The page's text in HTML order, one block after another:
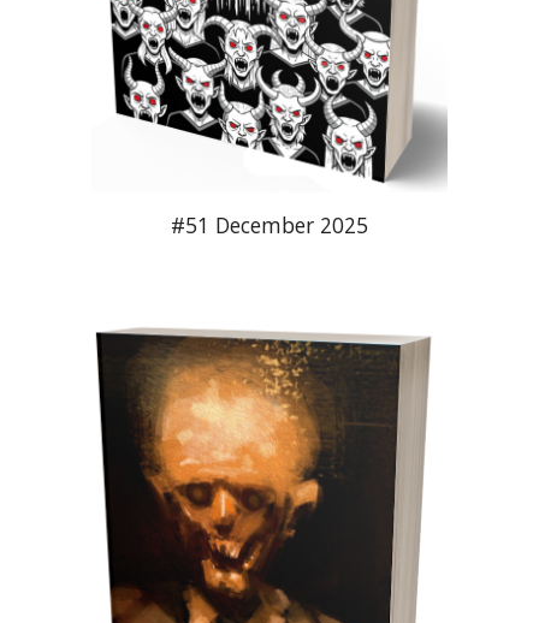
#51 December 2025